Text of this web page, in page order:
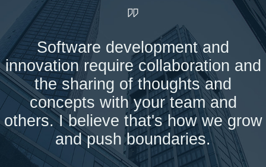
Software development and
innovation require collaboration and
the sharing of thoughts and
concepts with your team and
others. I believe that's how we grow
and push boundaries.